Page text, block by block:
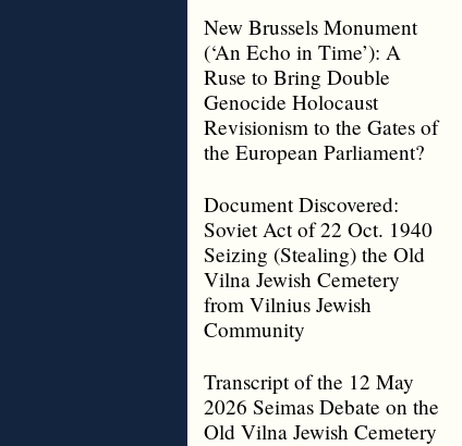
New Brussels Monument
(‘An Echo in Time’): A
Ruse to Bring Double
Genocide Holocaust
Revisionism to the Gates of
the European Parliament?
Document Discovered:
Soviet Act of 22 Oct. 1940
Seizing (Stealing) the Old
Vilna Jewish Cemetery
from Vilnius Jewish
Community
Transcript of the 12 May
2026 Seimas Debate on the
Old Vilna Jewish Cemetery